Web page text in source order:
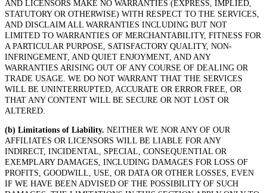
AND LICENSORS MAKE NO WARRANTIES (EXPRESS, IMPLIED,
STATUTORY OR OTHERWISE) WITH RESPECT TO THE SERVICES,
AND DISCLAIM ALL WARRANTIES INCLUDING BUT NOT
LIMITED TO WARRANTIES OF MERCHANTABILITY, FITNESS FOR
A PARTICULAR PURPOSE, SATISFACTORY QUALITY, NON-
INFRINGEMENT, AND QUIET ENJOYMENT, AND ANY
WARRANTIES ARISING OUT OF ANY COURSE OF DEALING OR
TRADE USAGE. WE DO NOT WARRANT THAT THE SERVICES
WILL BE UNINTERRUPTED, ACCURATE OR ERROR FREE, OR
THAT ANY CONTENT WILL BE SECURE OR NOT LOST OR
ALTERED.
(b) Limitations of Liability. NEITHER WE NOR ANY OF OUR
AFFILIATES OR LICENSORS WILL BE LIABLE FOR ANY
INDIRECT, INCIDENTAL, SPECIAL, CONSEQUENTIAL OR
EXEMPLARY DAMAGES, INCLUDING DAMAGES FOR LOSS OF
PROFITS, GOODWILL, USE, OR DATA OR OTHER LOSSES, EVEN
IF WE HAVE BEEN ADVISED OF THE POSSIBILITY OF SUCH